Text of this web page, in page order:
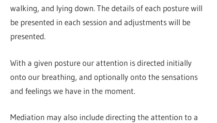
walking, and lying down. The details of each posture will
be presented in each session and adjustments will be
presented.
With a given posture our attention is directed initially
onto our breathing, and optionally onto the sensations
and feelings we have in the moment.
Mediation may also include directing the attention to a